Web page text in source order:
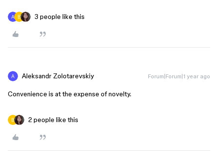
3 people like this
Aleksandr Zolotarevskiy Forum|Forum|1 year ago
Convenience is at the expense of novelty.
2 people like this